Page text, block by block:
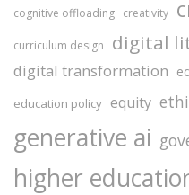
cognitive offloading creativity
curriculum design digital
digital transformation
education policy equity
generative ai
higher